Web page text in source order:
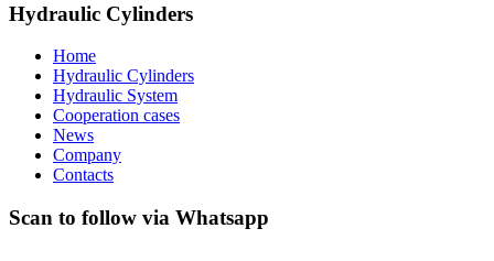
Hydraulic Cylinders
Home
Hydraulic Cylinders
Hydraulic System
Cooperation cases
News
Company
Contacts
Scan to follow via Whatsapp